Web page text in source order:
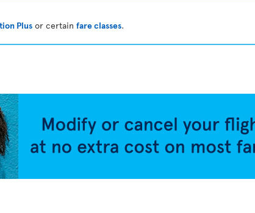
Plus or certain fare classes.